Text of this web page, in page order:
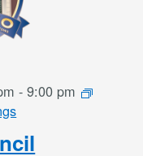
-9:00 pm